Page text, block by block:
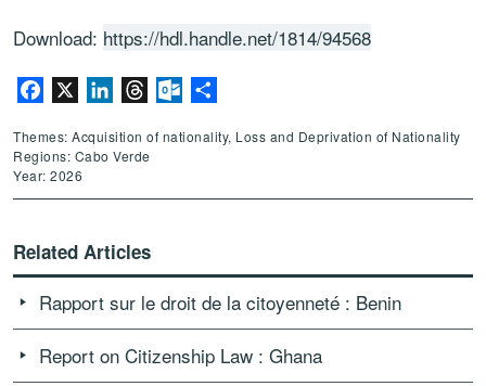
Download: https://hdl.handle.net/1814/94568
Facebook LinkedInThreadsOutlook.com
Themes: Acquisition of nationality, Loss and Deprivation of Nationality
Regions: Cabo Verde
Year: 2026
Related Articles
Rapport sur le droit de la citoyenneté : Benin
Report on Citizenship Law : Ghana